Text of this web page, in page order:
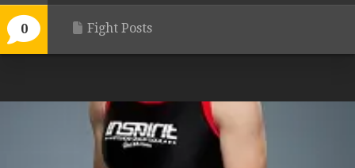
0 Fight Posts